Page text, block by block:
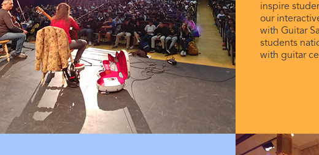
inspire
our
with Guitar
students
with guitar